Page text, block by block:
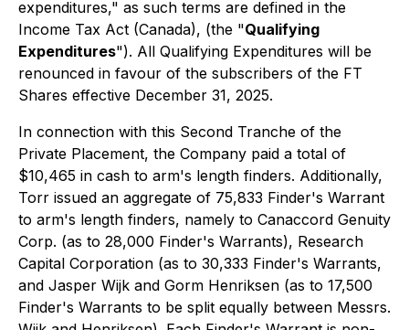
expenditures," as such terms are defined in the
Income Tax Act (Canada), (the "Qualifying
Expenditures"). All Qualifying Expenditures will be
renounced in favour of the subscribers of the FT
Shares effective December 31, 2025.
In connection with this Second Tranche of the
Private Placement, the Company paid a total of
$10,465 in cash to arm's length finders. Additionally,
Torr issued an aggregate of 75,833 Finder's Warrant
to arm's length finders, namely to Canaccord Genuity
Corp. (as to 28,000 Finder's Warrants), Research
Capital Corporation (as to 30,333 Finder's Warrants,
and Jasper Wijk and Gorm Henriksen (as to 17,500
Finder's Warrants to be split equally between Messrs.